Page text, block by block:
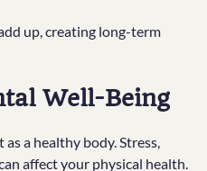
up, creating long-term
Well-Being
a healthy body. Stress,
affect your physical health.